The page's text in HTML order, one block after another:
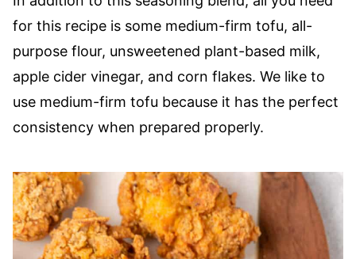
for this recipe is some medium-firm tofu, all-
purpose flour, unsweetened plant-based milk,
apple cider vinegar, and corn flakes. We like to
use medium-firm tofu because it has the perfect
consistency when prepared properly.